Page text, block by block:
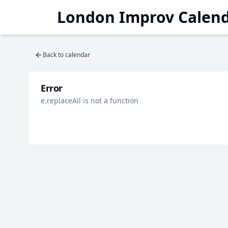
London Improv
Back to calendar
Error
e.replaceAll is not a function